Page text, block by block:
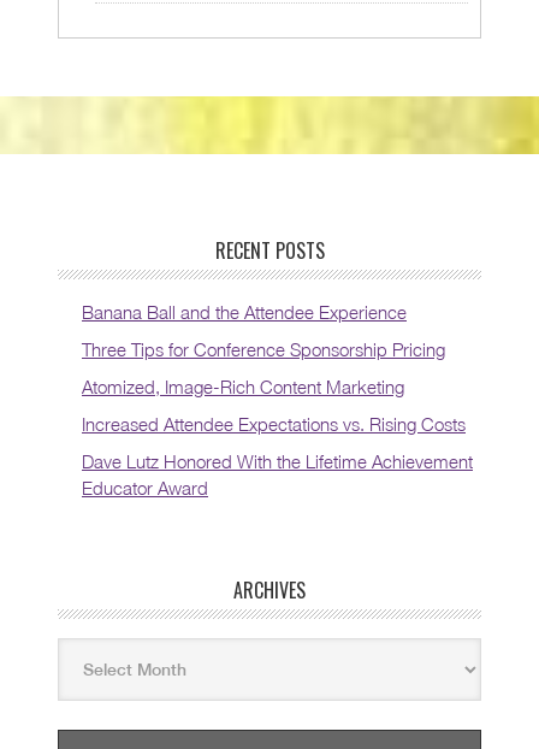
RECENT POSTS
Banana Ball and the Attendee Experience
Three Tips for Conference Sponsorship Pricing
Atomized, Image-Rich Content Marketing
Increased Attendee Expectations vs. Rising Costs
Dave Lutz Honored With the Lifetime Achievement
Educator Award
ARCHIVES